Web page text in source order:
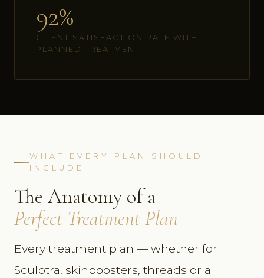
92%
CLIENT SATISFACTION RATE WITH
PLANNED TREATMENT
WHAT EVERY PLAN SHOULD
INCLUDE
The Anatomy of a
Perfect Treatment Plan
Every treatment plan — whether for
Sculptra, skinboosters, threads or a